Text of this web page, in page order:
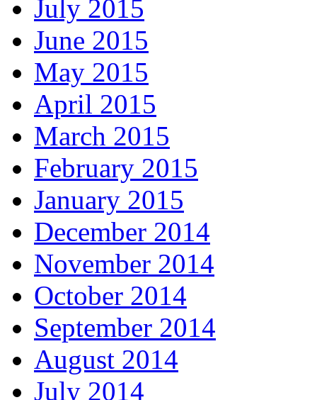
July 2015
June 2015
May 2015
April 2015
March 2015
February 2015
January 2015
December 2014
November 2014
October 2014
September 2014
August 2014
July 2014